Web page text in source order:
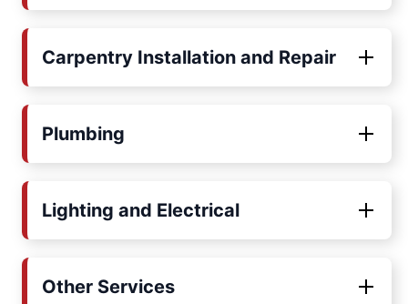
Carpentry Installation and Repair
Plumbing
Lighting and Electrical
Other Services